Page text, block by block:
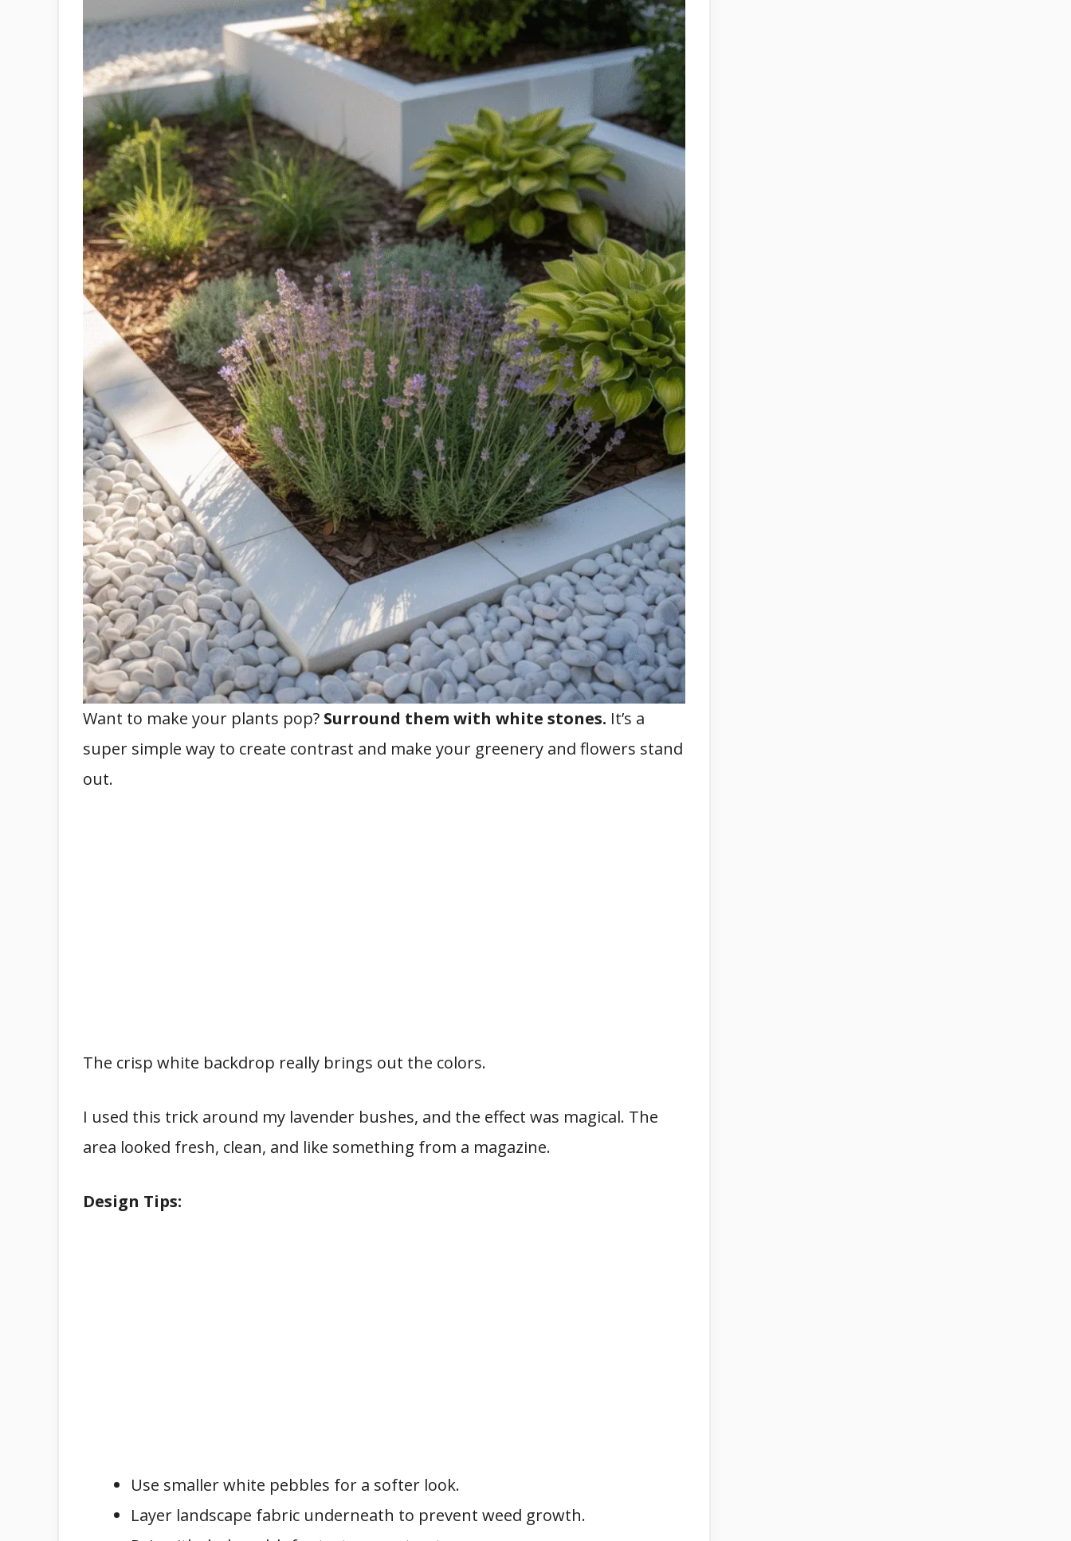
Want to make your plants pop? Surround them with white stones. It’s a
super simple way to create contrast and make your greenery and flowers stand
out.
The crisp white backdrop really brings out the colors.
I used this trick around my lavender bushes, and the effect was magical. The
area looked fresh, clean, and like something from a magazine.
Design Tips:
Use smaller white pebbles for a softer look.
Layer landscape fabric underneath to prevent weed growth.